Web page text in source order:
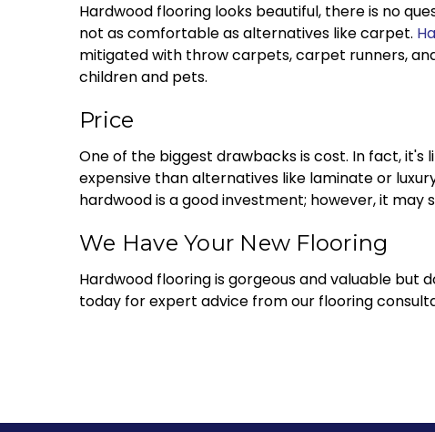
Hardwood flooring looks beautiful, there is no
not as comfortable as alternatives like carpet.
mitigated with throw carpets, carpet runners,
children and pets.
Price
One of the biggest drawbacks is cost. In fact,
expensive than alternatives like laminate or
hardwood is a good investment; however, it
We Have Your New Flooring
Hardwood flooring is gorgeous and valuable but
today for expert advice from our flooring